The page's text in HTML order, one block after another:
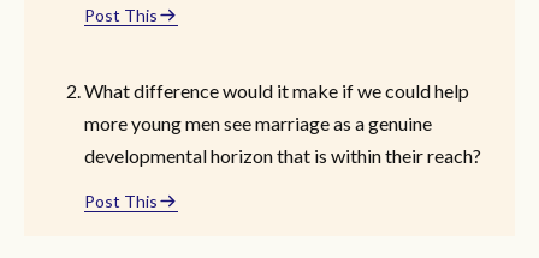
Post This
What difference would it make if we could help
more young men see marriage as a genuine
developmental horizon that is within their reach?
Post This